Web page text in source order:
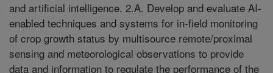
and artificial intelligence. 2.A. Develop and evaluate AI-
enabled techniques and systems for in-field monitoring
of crop growth status by multisource remote/proximal
sensing and meteorological observations to provide
data and information to regulate the performance of the